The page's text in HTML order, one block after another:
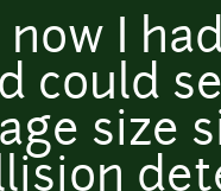
now I
could
size